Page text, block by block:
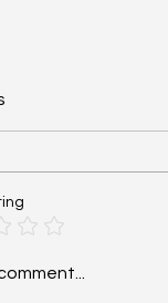
Arrest: Reversible
Ts - #MEDSHED